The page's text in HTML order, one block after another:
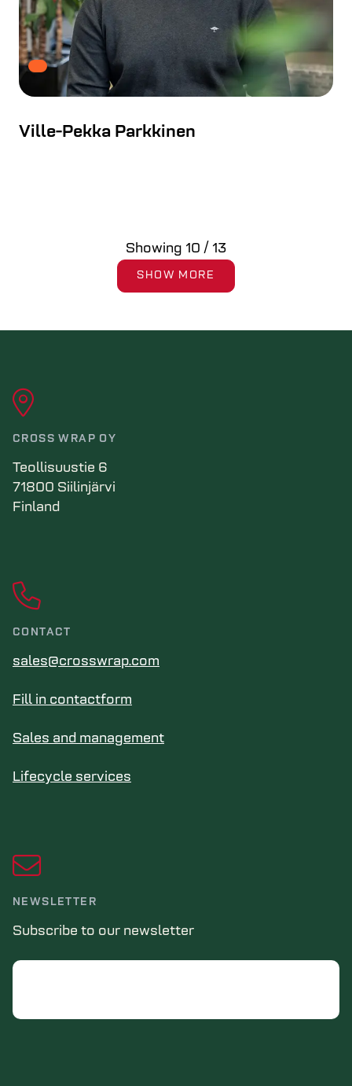
Ville-Pekka Parkkinen
Showing 10 / 13
SHOW MORE
CROSS WRAP OY
Teollisuustie 6
71800 Siilinjärvi
Finland
CONTACT
sales@crosswrap.com
Fill in contactform
Sales and management
Lifecycle services
NEWSLETTER
Subscribe to our newsletter
Email